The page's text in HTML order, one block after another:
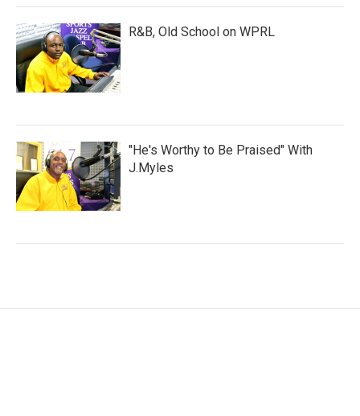
R&B, Old School on WPRL
"He's Worthy to Be Praised" With
J.Myles